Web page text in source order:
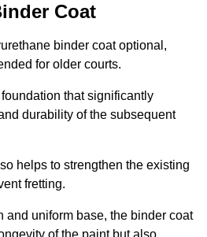
Coat
binder coat optional,
for older courts.
that significantly
durability of the subsequent
helps to strengthen the existing
fretting.
and uniform base, the binder coat